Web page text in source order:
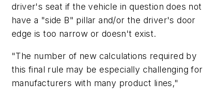
driver's seat if the vehicle in question does not
have a "side B" pillar and/or the driver's door
edge is too narrow or doesn't exist.
"The number of new calculations required by
this final rule may be especially challenging for
manufacturers with many product lines,"